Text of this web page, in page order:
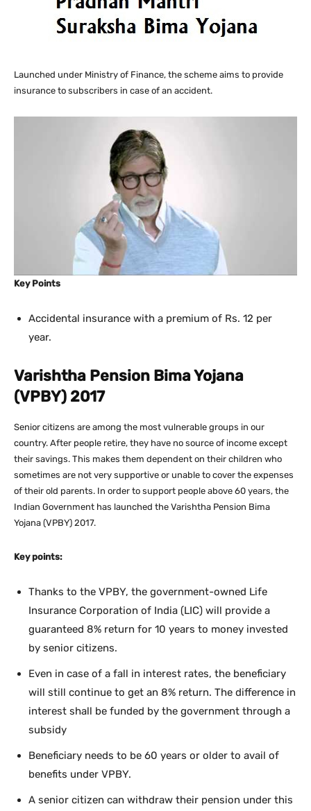
Launched under Ministry of Finance, the scheme aims to provide
insurance to subscribers in case of an accident.
Key Points
Accidental insurance with a premium of Rs. 12 per
year.
Varishtha Pension Bima Yojana
(VPBY) 2017
Senior citizens are among the most vulnerable groups in our
country. After people retire, they have no source of income except
their savings. This makes them dependent on their children who
sometimes are not very supportive or unable to cover the expenses
of their old parents. In order to support people above 60 years, the
Indian Government has launched the Varishtha Pension Bima
Yojana (VPBY) 2017.
Key points:
Thanks to the VPBY, the government-owned Life
Insurance Corporation of India (LIC) will provide a
guaranteed 8% return for 10 years to money invested
by senior citizens.
Even in case of a fall in interest rates, the beneficiary
will still continue to get an 8% return. The difference in
interest shall be funded by the government through a
subsidy
Beneficiary needs to be 60 years or older to avail of
benefits under VPBY.
A senior citizen can withdraw their pension under this